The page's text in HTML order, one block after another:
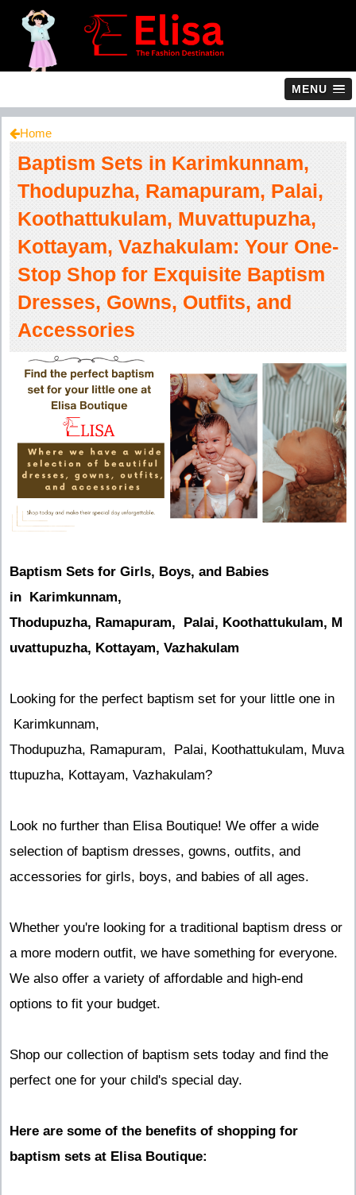
MENU
Home
Baptism Sets in Karimkunnam,
Thodupuzha, Ramapuram, Palai,
Koothattukulam, Muvattupuzha,
Kottayam, Vazhakulam: Your One-
Stop Shop for Exquisite Baptism
Dresses, Gowns, Outfits, and
Accessories
Baptism Sets for Girls, Boys, and Babies
in Karimkunnam,
Thodupuzha, Ramapuram, Palai, Koothattukulam, M
uvattupuzha, Kottayam, Vazhakulam
Looking for the perfect baptism set for your little one in
Karimkunnam,
Thodupuzha, Ramapuram, Palai, Koothattukulam, Muva
ttupuzha, Kottayam, Vazhakulam?
Look no further than Elisa Boutique! We offer a wide
selection of baptism dresses, gowns, outfits, and
accessories for girls, boys, and babies of all ages.
Whether you're looking for a traditional baptism dress or
a more modern outfit, we have something for everyone.
We also offer a variety of affordable and high-end
options to fit your budget.
Shop our collection of baptism sets today and find the
perfect one for your child's special day.
Here are some of the benefits of shopping for
baptism sets at Elisa Boutique: